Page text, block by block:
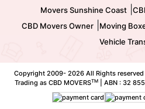
Movers Sunshine Coast|
CBD Movers Owner| Moving
Vehicle
Copyright 2009- 2026 All Rights
Trading as CBD MOVERSTM | ABN : 32